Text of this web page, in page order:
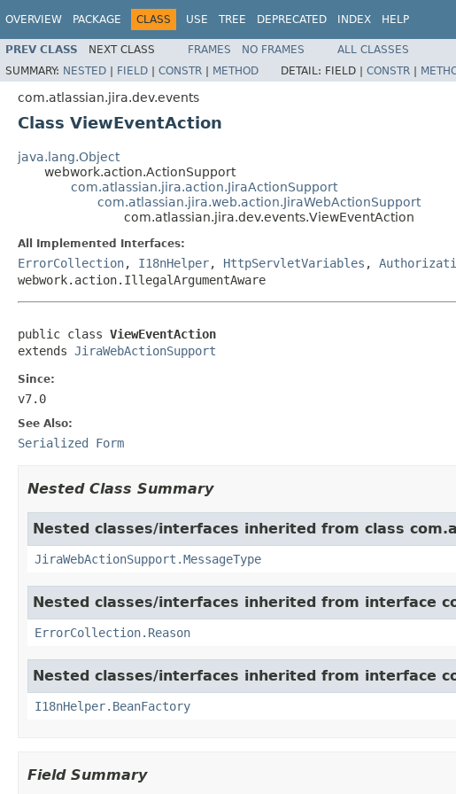
OVERVIEW PACKAGE CLASS USE TREE DEPRECATED INDEX HELP
PREV CLASS NEXT CLASS FRAMES NO FRAMES
ALL CLASSES
SUMMARY: NESTED | FIELD | CONSTR | METHOD DETAIL: FIELD | CONSTR |
com.atlassian.jira.dev.events
Class ViewEventAction
java.lang.Object
webwork.action.ActionSupport
com.atlassian.jira.action.JiraActionSupport
com.atlassian.jira.web.action.JiraWebActionSupport
com.atlassian.jira.dev.events.ViewEventAction
All Implemented Interfaces:
ErrorCollection, I18nHelper, HttpServletVariables ,
webwork.action.IllegalArgumentAware
public class ViewEventAction
extends JiraWebActionSupport
Since:
v7.0
See Also:
Serialized Form
Nested Class Summary
Nested classes/interfaces inherited from class
JiraWebActionSupport.MessageType
Nested classes/interfaces inherited from interface
ErrorCollection.Reason
Nested classes/interfaces inherited from interface
I18nHelper.BeanFactory
Field Summary